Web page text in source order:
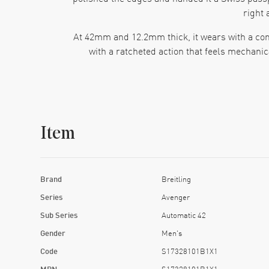
right
At 42mm and 12.2mm thick, it wears with a
with a ratcheted action that feels
The dial keeps the theme going. Black dial,
That crown matters too. Breitling gives this
Then there’s the strap. Black calfskin leather
too shiny or too “look at me.” Put
Item
Brand Breitling
Series Avenger
Sub Series Automatic 42
Gender Men's
Code S17328101B1X1